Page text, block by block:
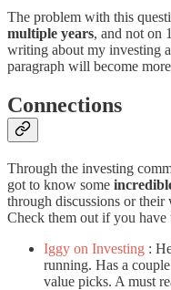
The problem with this
multiple years, and not on
writing about my investing
paragraph will become
Connections
Through the investing
got to know some
through discussions or
Check them out if you have
Iggy on Investing :
running. Has a
value picks. A must